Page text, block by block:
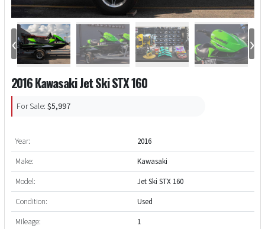
‹ ›
2016 Kawasaki Jet Ski STX 160
For Sale: $5,997
Year:
2016
Make:
Kawasaki
Model:
Jet Ski STX 160
Condition:
Used
Mileage:
1